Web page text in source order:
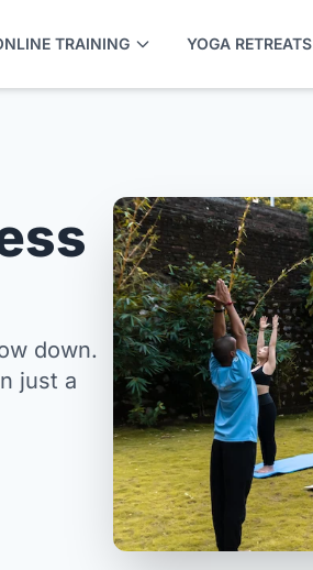
TRAINING YOGA RETREATS
APPLY NOW
down.
just a